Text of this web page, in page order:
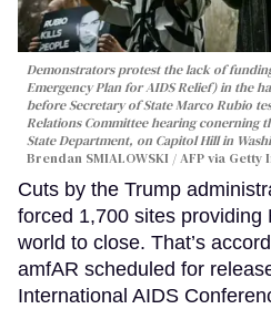
Demonstrators protest the lack of
Emergency Plan for AIDS Relief) in the
before Secretary of State Marco Rubio
Relations Committee hearing conerning
State Department, on Capitol Hill in
Brendan SMIALOWSKI / AFP via Getty
Cuts by the Trump
forced 1,700 sites providing
world to close. That’s
amfAR scheduled for
International AIDS